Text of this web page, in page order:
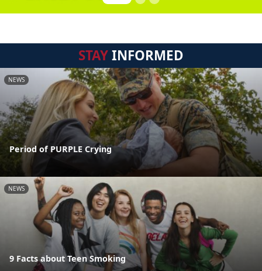
STAYINFORMED
NEWS
Period of PURPLE Crying
NEWS
9 Facts about Teen Smoking